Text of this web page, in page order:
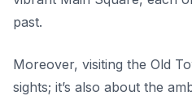
past.
Moreover, visiting the Old
sights; it’s also about the